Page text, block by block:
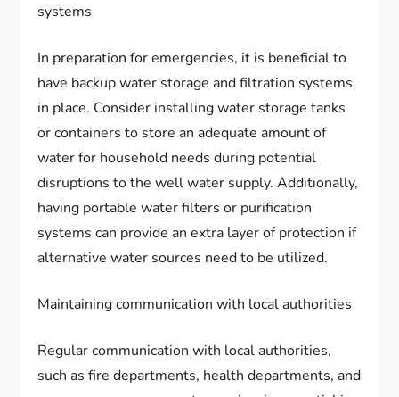
systems
In preparation for emergencies, it is beneficial to
have backup water storage and filtration systems
in place. Consider installing water storage tanks
or containers to store an adequate amount of
water for household needs during potential
disruptions to the well water supply. Additionally,
having portable water filters or purification
systems can provide an extra layer of protection if
alternative water sources need to be utilized.
Maintaining communication with local authorities
Regular communication with local authorities,
such as fire departments, health departments, and